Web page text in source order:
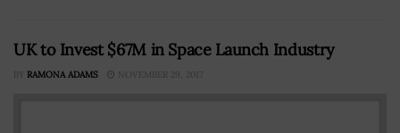
UK to Invest $67M in Space Launch Industry
BY RAMONA ADAMS NOVEMBER 29, 2017